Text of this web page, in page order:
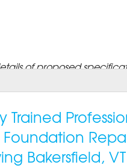
of proposed
Trained
Bakersfield, VT